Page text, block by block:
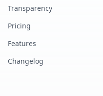
Transparency
Pricing
Features
Changelog